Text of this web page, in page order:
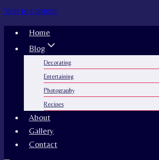
Skip to content
Home
Blog
Decorating
Entertaining
Photography
Recipes
About
Gallery
Contact